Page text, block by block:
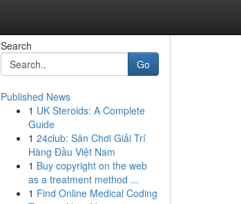
Search
Go
Published News
1 UK Steroids: A Complete
Guide
1 24club: Sân Chơi Giải Trí
Hàng Đầu Việt Nam
1 Buy copyright on the web
as a treatment method ...
1 Find Online Medical Coding